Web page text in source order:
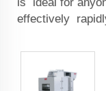
effectively